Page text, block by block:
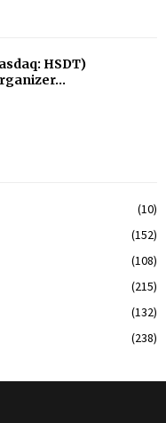
HSDT)
(10)
(152)
(108)
(215)
(132)
(238)